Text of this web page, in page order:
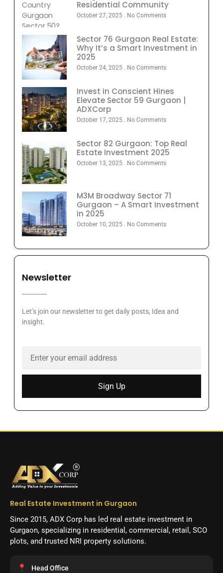
Residential Community
October 27, 2025 No Comments
Sector 76 Gurgaon Real Estate:
Why It’s a Smart Investment in
2025
October 24, 2025 No Comments
Invest in Conscient Hines
Elevate Sector 59 Gurgaon |
ADXCorp
October 17, 2025 No Comments
Sector 82 Gurgaon: Top Real
Estate Investment 2025
October 13, 2025 No Comments
M3M Broadway Sector 71
Gurgaon – A Smart Investment
in 2025
October 10, 2025 No Comments
Newsletter
Let’s join our newsletter to get daily posts, Idea and
insight.
Sign Up
Real Estate Investment in Gurgaon
Since 2015, ADX Corp has led real estate investment in
Gurgaon, specializing in residential, commercial, retail, SCO
plots, and trusted NRI property solutions.
Head Office